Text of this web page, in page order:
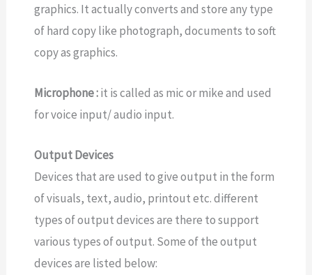
graphics. It actually converts and store any type
of hard copy like photograph, documents to soft
copy as graphics.
Microphone :it is called as mic or mike and used
for voice input/ audio input.
Output Devices
Devices that are used to give output in the form
of visuals, text, audio, printout etc. different
types of output devices are there to support
various types of output. Some of the output
devices are listed below: